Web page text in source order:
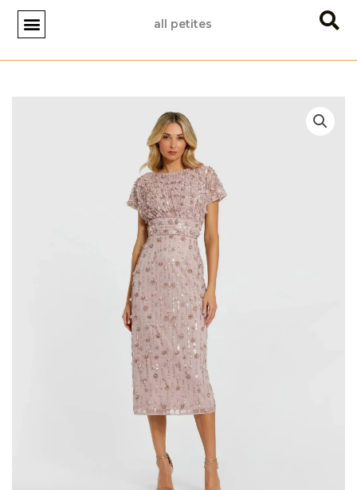
Skip
content
all petites